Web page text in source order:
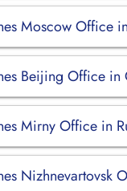
Moscow Office
Beijing Office in
Mirny Office in
Nizhnevartovsk